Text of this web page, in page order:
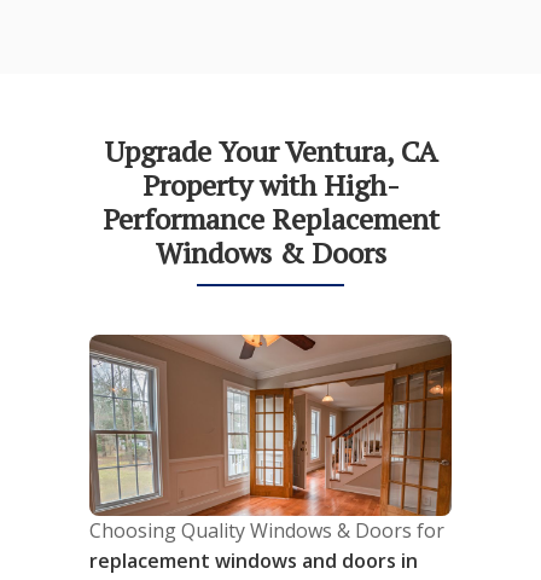
Upgrade Your Ventura, CA
Property with High-
Performance Replacement
Windows & Doors
Choosing Quality Windows & Doors for
replacement windows and doors in